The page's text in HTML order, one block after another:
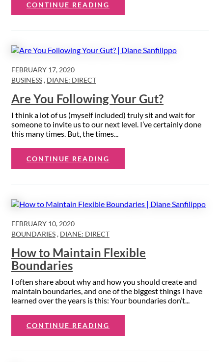
CONTINUE READING
FEBRUARY 17, 2020
BUSINESS, DIANE: DIRECT
Are You Following Your Gut?
I think a lot of us (myself included) truly sit and wait for
someone to invite us to our next level. I’ve certainly done
this many times. But, the times...
CONTINUE READING
FEBRUARY 10, 2020
BOUNDARIES, DIANE: DIRECT
How to Maintain Flexible
Boundaries
I often share about why and how you should create and
maintain boundaries, and one of the biggest things I have
learned over the years is this: Your boundaries don’t...
CONTINUE READING